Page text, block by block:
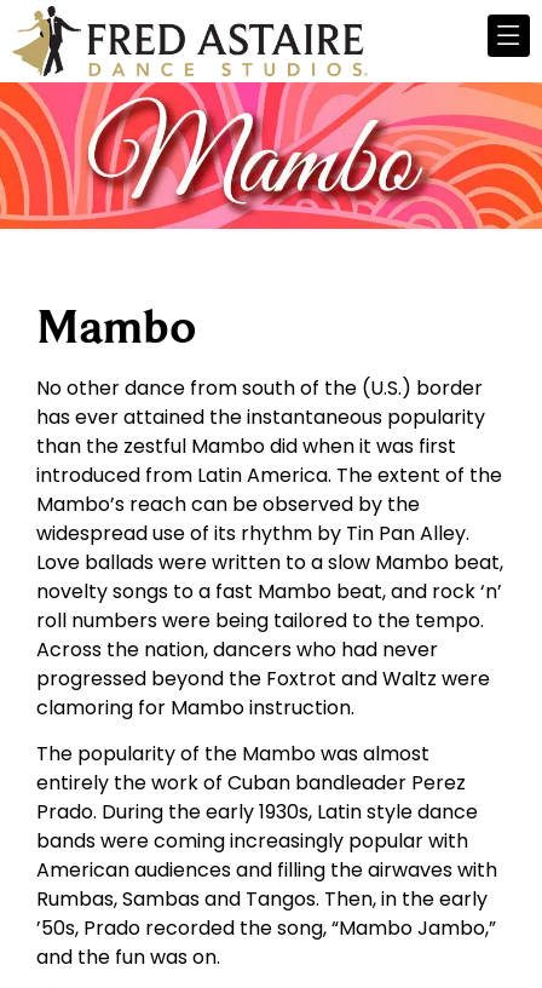
Mambo
No other dance from south of the (U.S.) border
has ever attained the instantaneous popularity
than the zestful Mambo did when it was first
introduced from Latin America. The extent of the
Mambo’s reach can be observed by the
widespread use of its rhythm by Tin Pan Alley.
Love ballads were written to a slow Mambo beat,
novelty songs to a fast Mambo beat, and rock ‘n’
roll numbers were being tailored to the tempo.
Across the nation, dancers who had never
progressed beyond the Foxtrot and Waltz were
clamoring for Mambo instruction.
The popularity of the Mambo was almost
entirely the work of Cuban bandleader Perez
Prado. During the early 1930s, Latin style dance
bands were coming increasingly popular with
American audiences and filling the airwaves with
Rumbas, Sambas and Tangos. Then, in the early
’50s, Prado recorded the song, “Mambo Jambo,”
and the fun was on.